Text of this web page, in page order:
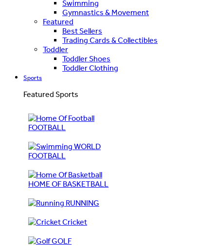
Swimming
Gymnastics & Movement
Featured
Best Sellers
Trading Cards & Collectibles
Toddler
Toddler Shoes
Toddler Clothing
Sports
Featured Sports
FOOTBALL
WORLD
FOOTBALL
HOME OF BASKETBALL
RUNNING
Cricket
GOLF